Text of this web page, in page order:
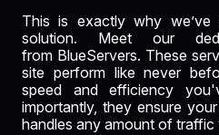
This is exactly why
solution. Meet our
from BlueServers. These
site perform like never
speed and efficiency
importantly, they ensure
handles any amount of traffic